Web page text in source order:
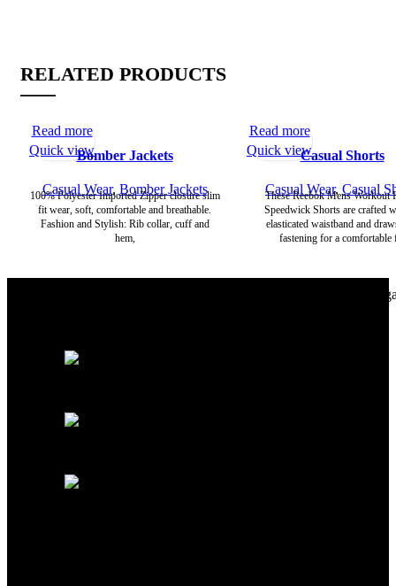
RELATED PRODUCTS
Bomber Jackets
Casual Wear, Bomber Jackets
100% Polyester Imported Zipper closure slim
fit wear, soft, comfortable and breathable.
Fashion and Stylish: Rib collar, cuff and
hem,
Read more
Quick view
Casual Shorts
Casual Wear, Casual
These Reebok Mens Workout
Speedwick Shorts are crafted
elasticated waistband and
fastening for a comfortable
Read more
Quick view
Richie Rich International is a group of younger professionals